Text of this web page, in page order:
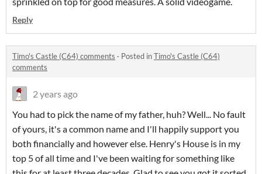
Reply
Timo's Castle (C64) comments · Posted inTimo's Castle (C64)
comments
2 years ago
You had to pick the name of my father, huh? Well... No fault
of yours, it's a common name and I'll happily support you
both financially and however else. Henry's House is in my
top 5 of all time and I've been waiting for something like